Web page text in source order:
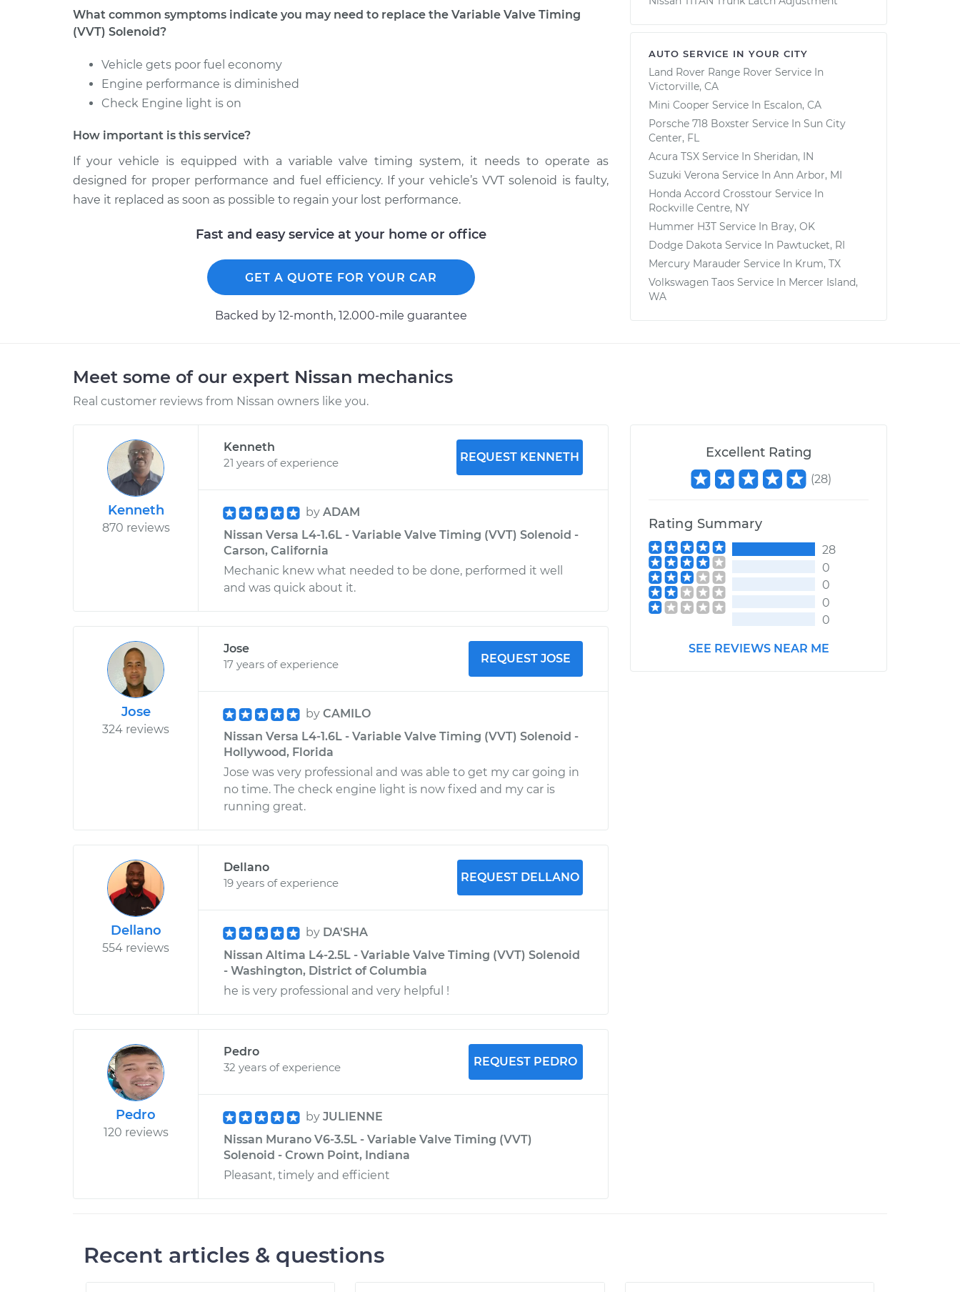
What common symptoms indicate you may need to replace the Variable Valve Timing
(VVT) Solenoid?
Vehicle gets poor fuel economy
Engine performance is diminished
Check Engine light is on
How important is this service?
If your vehicle is equipped with a variable valve timing system, it needs to operate as
designed for proper performance and fuel efficiency. If your vehicle’s VVT solenoid is faulty,
have it replaced as soon as possible to regain your lost performance.
Fast and easy service at your home or office
GET A QUOTE FOR YOUR CAR
Backed by 12-month, 12.000-mile guarantee
AUTO SERVICE IN YOUR CITY
Land Rover Range Rover Service In
Victorville, CA
Mini Cooper Service In Escalon, CA
Porsche 718 Boxster Service In Sun City
Center, FL
Acura TSX Service In Sheridan, IN
Suzuki Verona Service In Ann Arbor, MI
Honda Accord Crosstour Service In
Rockville Centre, NY
Hummer H3T Service In Bray, OK
Dodge Dakota Service In Pawtucket, RI
Mercury Marauder Service In Krum, TX
Volkswagen Taos Service In Mercer Island,
WA
Meet some of our expert Nissan mechanics
Real customer reviews from Nissan owners like you.
Kenneth
870 reviews
Kenneth
21 years of experience
REQUEST KENNETH
by ADAM
Nissan Versa L4-1.6L - Variable Valve Timing (VVT) Solenoid -
Carson, California
Mechanic knew what needed to be done, performed it well
and was quick about it.
Jose
324 reviews
Jose
17 years of experience
REQUEST JOSE
by CAMILO
Nissan Versa L4-1.6L - Variable Valve Timing (VVT) Solenoid -
Hollywood, Florida
Jose was very professional and was able to get my car going in
no time. The check engine light is now fixed and my car is
running great.
Dellano
554 reviews
Dellano
19 years of experience
REQUEST DELLANO
by DA'SHA
Nissan Altima L4-2.5L - Variable Valve Timing (VVT) Solenoid
- Washington, District of Columbia
he is very professional and very helpful !
Pedro
120 reviews
Pedro
32 years of experience
REQUEST PEDRO
by JULIENNE
Nissan Murano V6-3.5L - Variable Valve Timing (VVT)
Solenoid - Crown Point, Indiana
Pleasant, timely and efficient
Excellent Rating
(28)
Rating Summary
28
0
0
0
0
SEE REVIEWS NEAR ME
Recent articles & questions